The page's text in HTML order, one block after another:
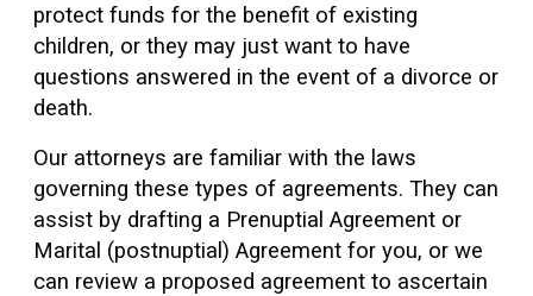
protect funds for the benefit of existing
children, or they may just want to have
questions answered in the event of a divorce or
death.
Our attorneys are familiar with the laws
governing these types of agreements. They can
assist by drafting a Prenuptial Agreement or
Marital (postnuptial) Agreement for you, or we
can review a proposed agreement to ascertain